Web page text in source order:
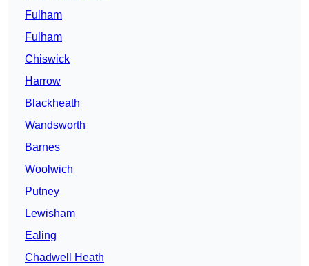
Fulham
Fulham
Chiswick
Harrow
Blackheath
Wandsworth
Barnes
Woolwich
Putney
Lewisham
Ealing
Chadwell Heath